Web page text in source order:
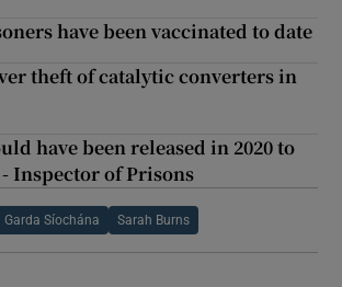
have been vaccinated to date
theft of catalytic converters in
have been released in 2020 to
Inspector of Prisons
Garda Síochána Sarah Burns